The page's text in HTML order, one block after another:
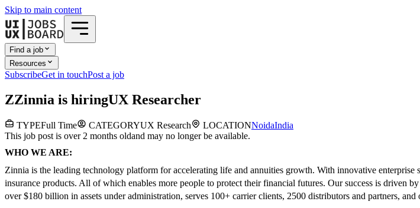
Skip to main content
Find a job
Resources
SubscribeGet in touchPost a job
ZZinnia is hiringUX Researcher
TYPEFull Time CATEGORYUX Research LOCATIONNoidaIndia
This job post is over 2 months oldand may no longer be available.
WHO WE ARE:
Zinnia is the leading technology platform for accelerating life and annuities growth. With innovative
insurance products. All of which enables more people to protect their financial futures. Our success is driven
over $180 billion in assets under administration, serves 100+ carrier clients, 2500 distributors and partners,